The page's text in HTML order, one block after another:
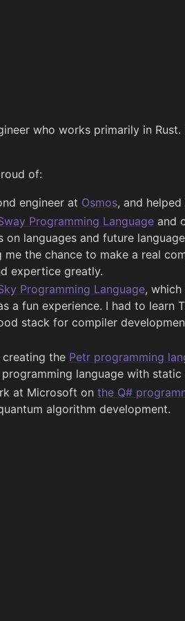
who works primarily in Rust.
of:
engineer at Osmos, and
Programming Language and
on languages and future
me the chance to make a real
expertice greatly.
Programming Language,
a fun experience. I had to learn
stack for compiler
the Petr programming
language with
at Microsoft on the Q#
algorithm development.